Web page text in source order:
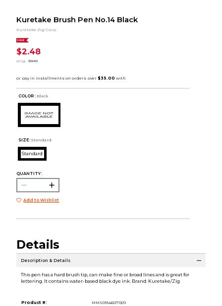
Kuretake Brush Pen No.14 Black
Kuretake Zig Corp.
SALE
$2.48
orig. $3.10
COLOR : Black
SIZE: Standard
Standard
QUANTITY:
Add to Wishlist
Details
Description & Details
This pen has a hard brush tip, can make fine or broad lines and is great for
lettering. It contains water-based black dye ink. Brand: Kuretake/Zig
Product #:
MMS015460713/0